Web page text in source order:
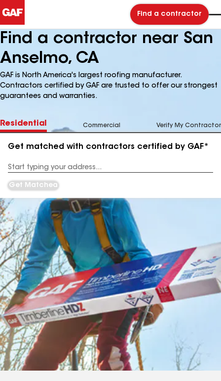
Find a contractor
Find a contractor near San
Anselmo, CA
GAF is North America's largest roofing manufacturer.
Contractors certified by GAF are trusted to offer our strongest
guarantees and warranties.
Residential Commercial Verify My Contractor
Get matched with contractors certified by GAF*
Address
Get Matched